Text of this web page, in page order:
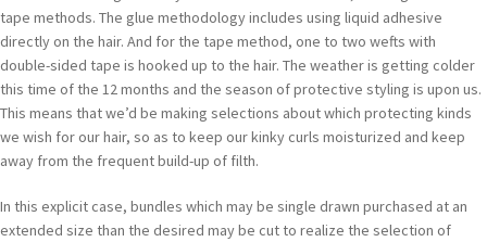
tape methods. The glue methodology includes using liquid adhesive
directly on the hair. And for the tape method, one to two wefts with
double-sided tape is hooked up to the hair. The weather is getting colder
this time of the 12 months and the season of protective styling is upon us.
This means that we’d be making selections about which protecting kinds
we wish for our hair, so as to keep our kinky curls moisturized and keep
away from the frequent build-up of filth.
In this explicit case, bundles which may be single drawn purchased at an
extended size than the desired may be cut to realize the selection of